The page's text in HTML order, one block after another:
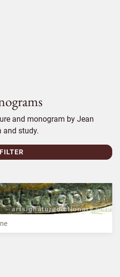
and monogram by Jean
and study.
FILTER